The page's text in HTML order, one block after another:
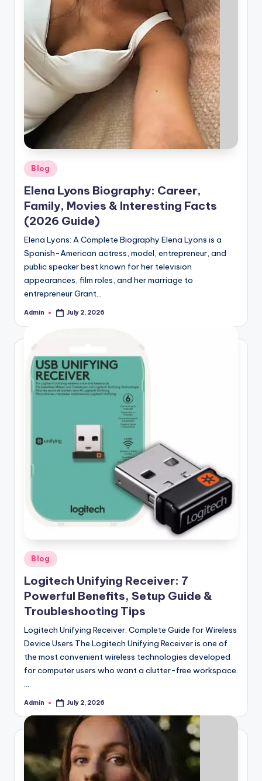
Posted
in
Blog
Elena Lyons Biography: Career,
Family, Movies & Interesting Facts
(2026 Guide)
Elena Lyons: A Complete Biography Elena Lyons is a
Spanish-American actress, model, entrepreneur, and
public speaker best known for her television
appearances, film roles, and her marriage to
entrepreneur Grant…
Posted
Admin July 2, 2026
Posted
in
Blog
Logitech Unifying Receiver: 7
Powerful Benefits, Setup Guide &
Troubleshooting Tips
Logitech Unifying Receiver: Complete Guide for Wireless
Device Users The Logitech Unifying Receiver is one of
the most convenient wireless technologies developed
for computer users who want a clutter-free workspace.
…
Posted
Admin July 2, 2026